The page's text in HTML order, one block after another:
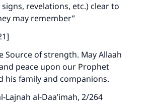
revelations, etc.) clear to
may remember”
Source of strength. May Allaah
peace upon our Prophet
his family and companions.
Lajnah al-Daa’imah, 2/264
(MUSLIM, 1893)
Support IslamQA